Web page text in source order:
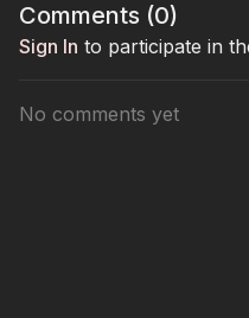
Comments (0)
Sign In to participate in
No comments yet